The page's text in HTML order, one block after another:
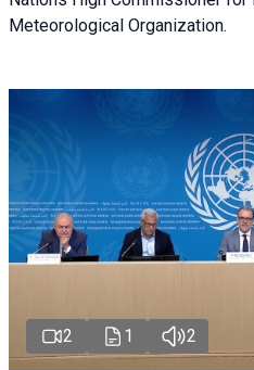
Meteorological Organization.
2 1 2